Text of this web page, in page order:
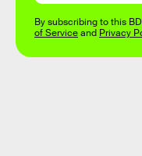
By subscribing to this
of Serviceand Privacy